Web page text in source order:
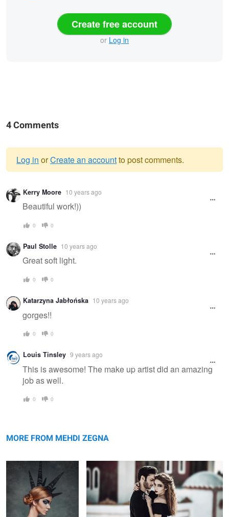
Create free account
or Log in
4 Comments
Warning
message
Log in orCreate an accountto post comments.
Kerry Moore 10 years ago
Beautiful work!))
0 0
Paul Stolle 10 years ago
Great soft light.
0 0
Katarzyna Jabłońska 10 years ago
gorges!!
0 0
Louis Tinsley 9 years ago
This is awesome! The make up artist did an amazing
job as well.
0 0
MORE FROM MEHDI ZEGNA